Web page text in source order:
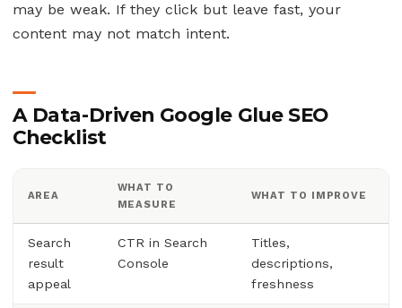
may be weak. If they click but leave fast, your
content may not match intent.
A Data-Driven Google Glue SEO
Checklist
AREA
WHAT TO
MEASURE
WHAT TO IMPROVE
Search
result
appeal
CTR in Search
Console
Titles,
descriptions,
freshness